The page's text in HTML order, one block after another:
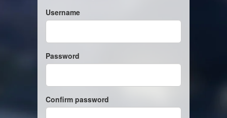
Username
Password
Confirm password